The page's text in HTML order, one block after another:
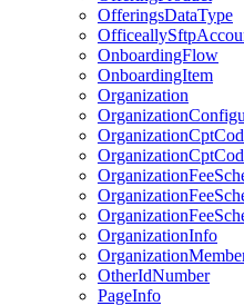
OfferingsDataType
OnboardingFlow
OnboardingItem
Organization
OrganizationInfo
OtherIdNumber
PageInfo